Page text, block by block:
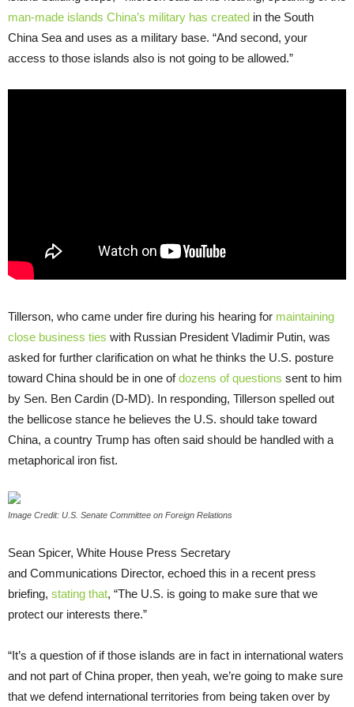
man-made islands China’s military has created in the South
China Sea and uses as a military base. “And second, your
access to those islands also is not going to be allowed.”
Tillerson, who came under fire during his hearing for maintaining
close business ties with Russian President Vladimir Putin, was
asked for further clarification on what he thinks the U.S. posture
toward China should be in one ofdozens of questions sent to him
by Sen. Ben Cardin (D-MD). In responding, Tillerson spelled out
the bellicose stance he believes the U.S. should take toward
China, a country Trump has often said should be handled with a
metaphorical iron fist.
Image Credit: U.S. Senate Committee on Foreign Relations
Sean Spicer, White House Press Secretary
and Communications Director, echoed this in a recent press
briefing, stating that, “The U.S. is going to make sure that we
protect our interests there.”
“It’s a question of if those islands are in fact in international waters
and not part of China proper, then yeah, we’re going to make sure
that we defend international territories from being taken over by